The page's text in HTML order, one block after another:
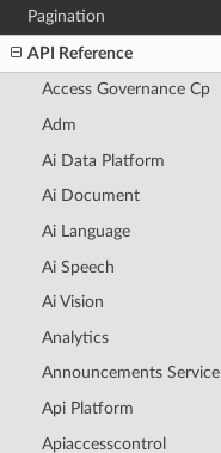
Pagination
API Reference
Access Governance Cp
Adm
Ai Data Platform
Ai Document
Ai Language
Ai Speech
Ai Vision
Analytics
Announcements Service
Api Platform
Apiaccesscontrol